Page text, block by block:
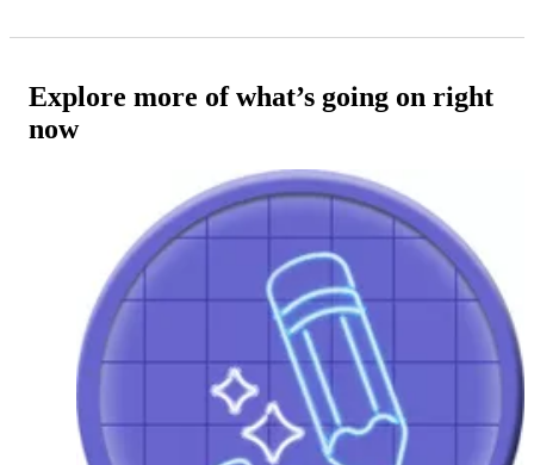
Explore more of what’s going on right
now